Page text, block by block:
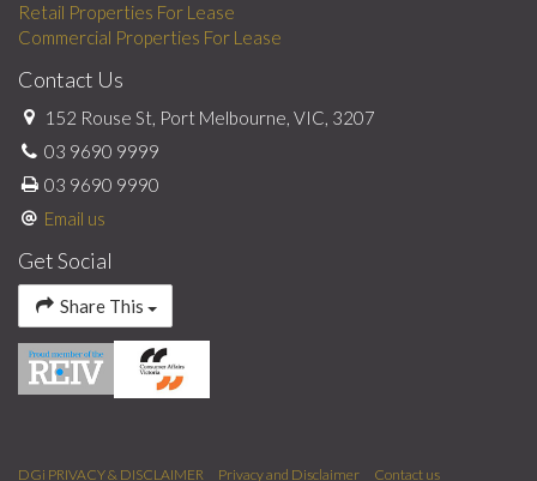
Retail Properties For Lease
Commercial Properties For Lease
Contact Us
152 Rouse St, Port Melbourne, VIC, 3207
03 9690 9999
03 9690 9990
Email us
Get Social
Share This
DGi PRIVACY & DISCLAIMER Privacy and Disclaimer Contact us